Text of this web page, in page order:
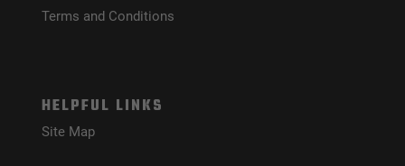
Terms and Conditions
HELPFUL LINKS
Site Map